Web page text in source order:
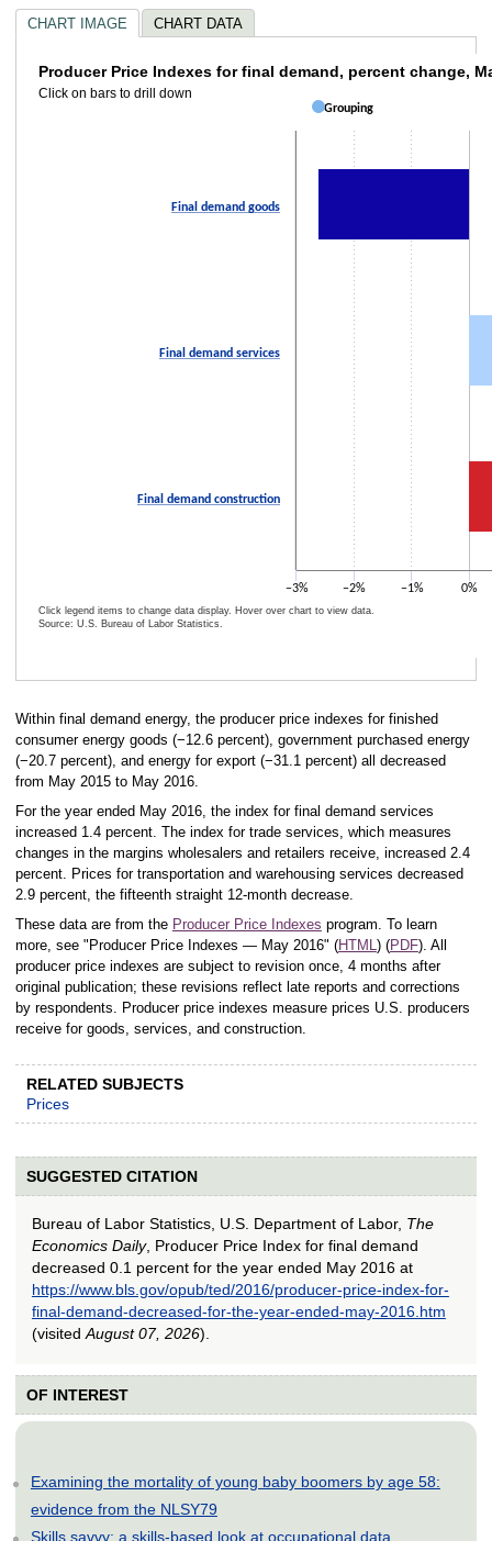
CHART IMAGE CHART DATA
Producer Price Indexes for final demand,
Producer Price Indexes for final demand, percent change,
Click on bars to drill down
Grouping
Final demand goods
Final demand services
Final demand construction
−3% −2% −1% 0%
Click legend items to change data display. Hover over chart to view data.
Source: U.S. Bureau of Labor Statistics.
Within final demand energy, the producer price indexes for finished
consumer energy goods (−12.6 percent), government purchased energy
(−20.7 percent), and energy for export (−31.1 percent) all decreased
from May 2015 to May 2016.
For the year ended May 2016, the index for final demand services
increased 1.4 percent. The index for trade services, which measures
changes in the margins wholesalers and retailers receive, increased 2.4
percent. Prices for transportation and warehousing services decreased
2.9 percent, the fifteenth straight 12-month decrease.
These data are from the Producer Price Indexes program. To learn
more, see "Producer Price Indexes — May 2016" (HTML ) (PDF). All
producer price indexes are subject to revision once, 4 months after
original publication; these revisions reflect late reports and corrections
by respondents. Producer price indexes measure prices U.S. producers
receive for goods, services, and construction.
RELATED SUBJECTS
Prices
SUGGESTED CITATION
Bureau of Labor Statistics, U.S. Department of Labor, The
Economics Daily, Producer Price Index for final demand
decreased 0.1 percent for the year ended May 2016 at
https://www.bls.gov/opub/ted/2016/producer-price-index-for-
final-demand-decreased-for-the-year-ended-may-2016.htm
(visited August 07, 2026).
OF INTEREST
Examining the mortality of young baby boomers by age 58:
evidence from the NLSY79
Skills savvy: a skills-based look at occupational data